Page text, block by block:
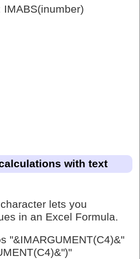
with text
lets you
in an Excel Formula.
"&IMARGUMENT(C4)&"